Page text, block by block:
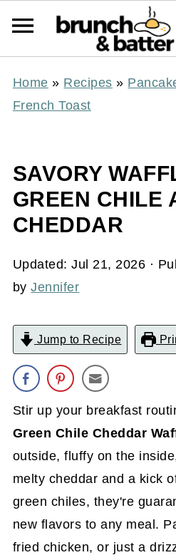
Home » Recipes »
French Toast
SAVORY
GREEN CHILE
CHEDDAR
Updated:Jul 21, 2026 ·
byJennifer
Jump to Recipe
Stir up your breakfast
Green Chile Cheddar
outside, fluffy on the
melty cheddar and a kick
green chiles, they're
new flavors to any meal.
fried chicken, or just a